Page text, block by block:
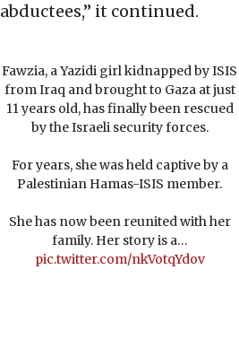
abductees,” it continued.
Fawzia, a Yazidi girl kidnapped by ISIS
from Iraq and brought to Gaza at just
11 years old, has finally been rescued
by the Israeli security forces.
For years, she was held captive by a
Palestinian Hamas-ISIS member.
She has now been reunited with her
family. Her story is a…
pic.twitter.com/nkVotqYdov